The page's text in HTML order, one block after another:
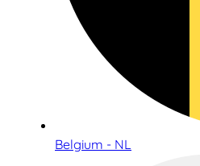
Belgium - NL